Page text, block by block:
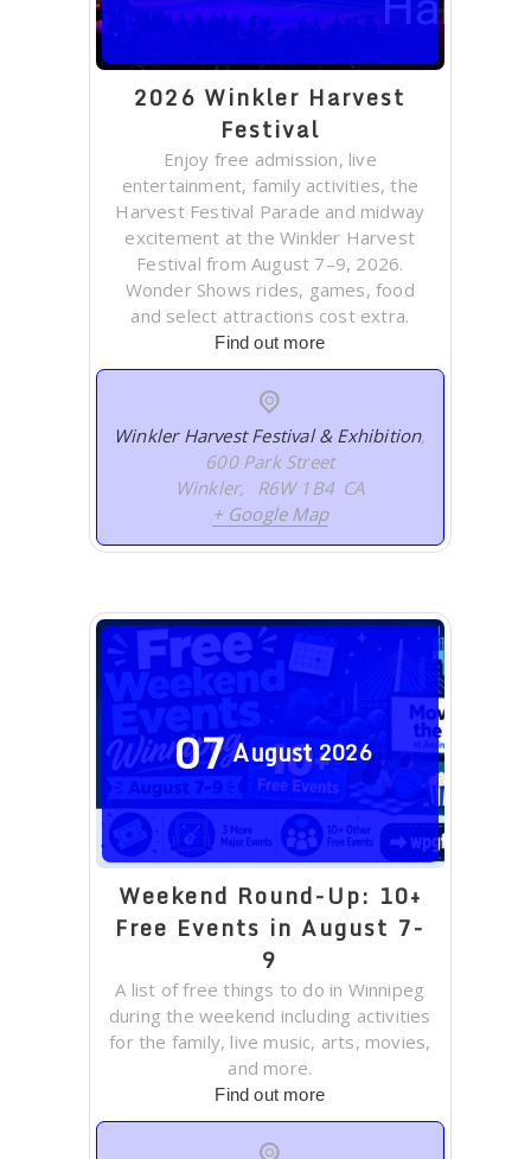
2026 Winkler Harvest
Festival
Enjoy free admission, live
entertainment, family activities, the
Harvest Festival Parade and midway
excitement at the Winkler Harvest
Festival from August 7–9, 2026.
Wonder Shows rides, games, food
and select attractions cost extra.
Find out more
Winkler Harvest Festival & Exhibition,
600 Park Street
Winkler, R6W 1B4 CA
+ Google Map
07August2026
Weekend Round-Up: 10+
Free Events in August 7-
9
A list of free things to do in Winnipeg
during the weekend including activities
for the family, live music, arts, movies,
and more.
Find out more